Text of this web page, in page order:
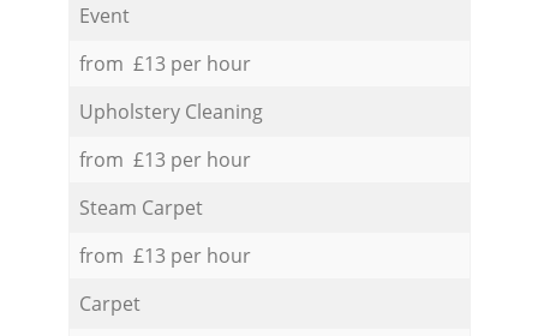
Event
from £13 per hour
Upholstery Cleaning
from £13 per hour
Steam Carpet
from £13 per hour
Carpet